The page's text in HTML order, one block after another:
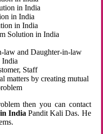
in India
in India
in India
Solution in India
law and Daughter-in-law
India
Staff
matters by creating mutual
then you can contact
India Pandit Kali Das. He